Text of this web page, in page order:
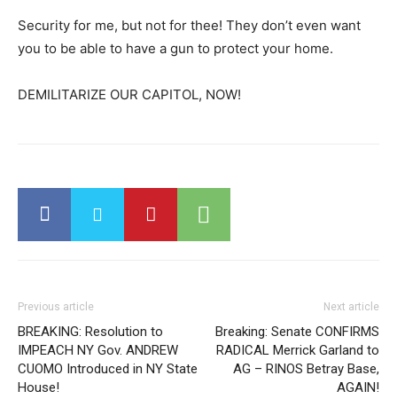
Security for me, but not for thee! They don’t even want
you to be able to have a gun to protect your home.
DEMILITARIZE OUR CAPITOL, NOW!
Previous article
BREAKING: Resolution to
IMPEACH NY Gov. ANDREW
CUOMO Introduced in NY State
House!
Next article
Breaking: Senate CONFIRMS
RADICAL Merrick Garland to
AG – RINOS Betray Base,
AGAIN!